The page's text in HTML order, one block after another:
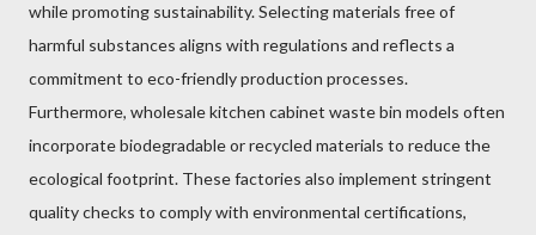
while promoting sustainability. Selecting materials free of
harmful substances aligns with regulations and reflects a
commitment to eco-friendly production processes.
Furthermore, wholesale kitchen cabinet waste bin models often
incorporate biodegradable or recycled materials to reduce the
ecological footprint. These factories also implement stringent
quality checks to comply with environmental certifications,